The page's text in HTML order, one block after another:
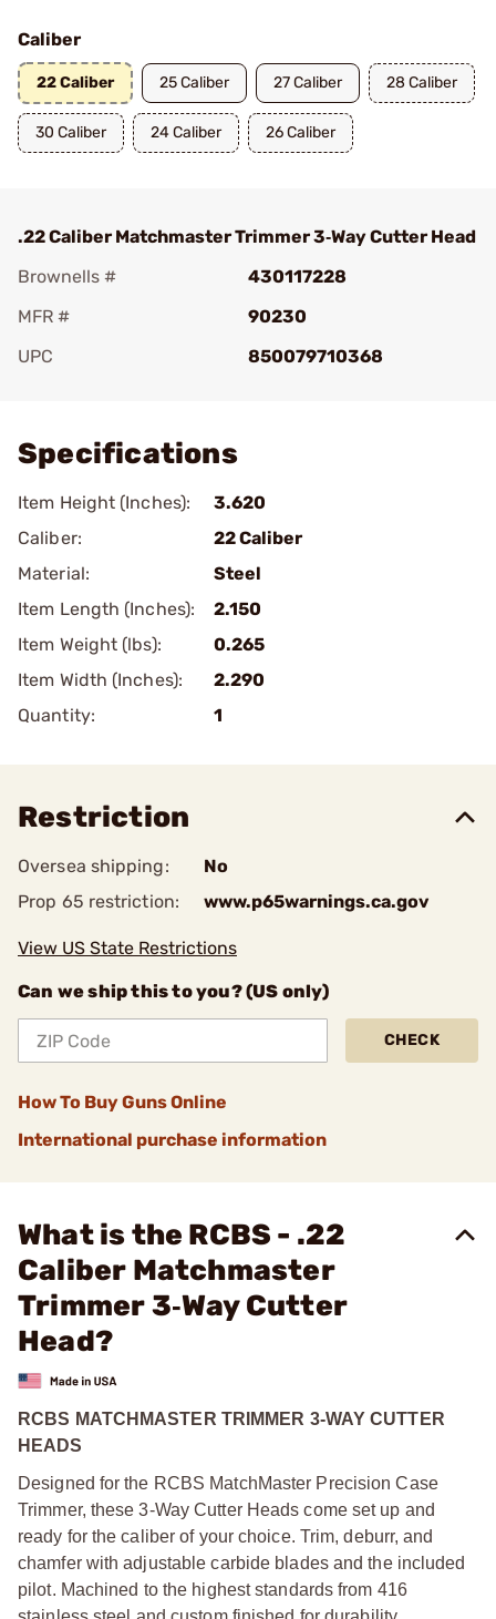
Caliber
22 Caliber 25 Caliber 27 Caliber 28 Caliber
30 Caliber 24 Caliber 26 Caliber
.22 Caliber Matchmaster Trimmer 3‑Way Cutter Head
Brownells #
430117228
MFR #
90230
UPC
850079710368
Specifications
Item Height (Inches):
3.620
Caliber:
22 Caliber
Material:
Steel
Item Length (Inches):
2.150
Item Weight (lbs):
0.265
Item Width (Inches):
2.290
Quantity:
1
Restriction
Oversea shipping:
No
Prop 65 restriction:
www.p65warnings.ca.gov
View US State Restrictions
Can we ship this to you? (US only)
CHECK
How To Buy Guns Online
International purchase information
What is the RCBS - .22
Caliber Matchmaster
Trimmer 3‑Way Cutter
Head?
RCBS MATCHMASTER TRIMMER 3-WAY CUTTER
HEADS
Designed for the RCBS MatchMaster Precision Case
Trimmer, these 3-Way Cutter Heads come set up and
ready for the caliber of your choice. Trim, deburr, and
chamfer with adjustable carbide blades and the included
pilot. Machined to the highest standards from 416